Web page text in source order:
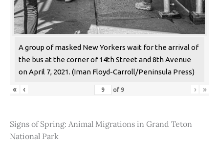
A group of masked New Yorkers wait for the arrival of
the bus at the corner of 14th Street and 8th Avenue
on April 7, 2021. (Iman Floyd-Carroll/Peninsula Press)
« ‹ of 9 › »
Signs of Spring: Animal Migrations in Grand Teton
National Park